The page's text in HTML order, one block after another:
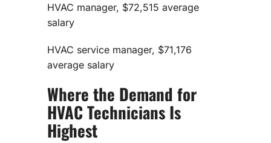
HVAC manager, $72,515 average
salary
HVAC service manager, $71,176
average salary
Where the Demand for
HVAC Technicians Is
Highest